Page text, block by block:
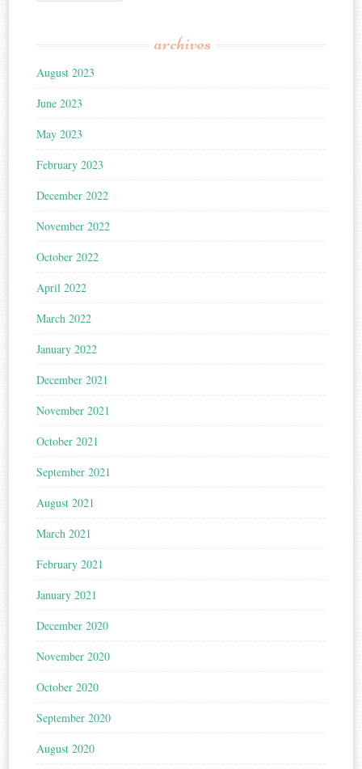
archives
August 2023
June 2023
May 2023
February 2023
December 2022
November 2022
October 2022
April 2022
March 2022
January 2022
December 2021
November 2021
October 2021
September 2021
August 2021
March 2021
February 2021
January 2021
December 2020
November 2020
October 2020
September 2020
August 2020